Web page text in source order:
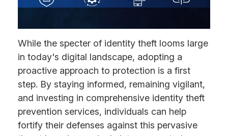
While the specter of identity theft looms large
in today's digital landscape, adopting a
proactive approach to protection is a first
step. By staying informed, remaining vigilant,
and investing in comprehensive identity theft
prevention services, individuals can help
fortify their defenses against this pervasive